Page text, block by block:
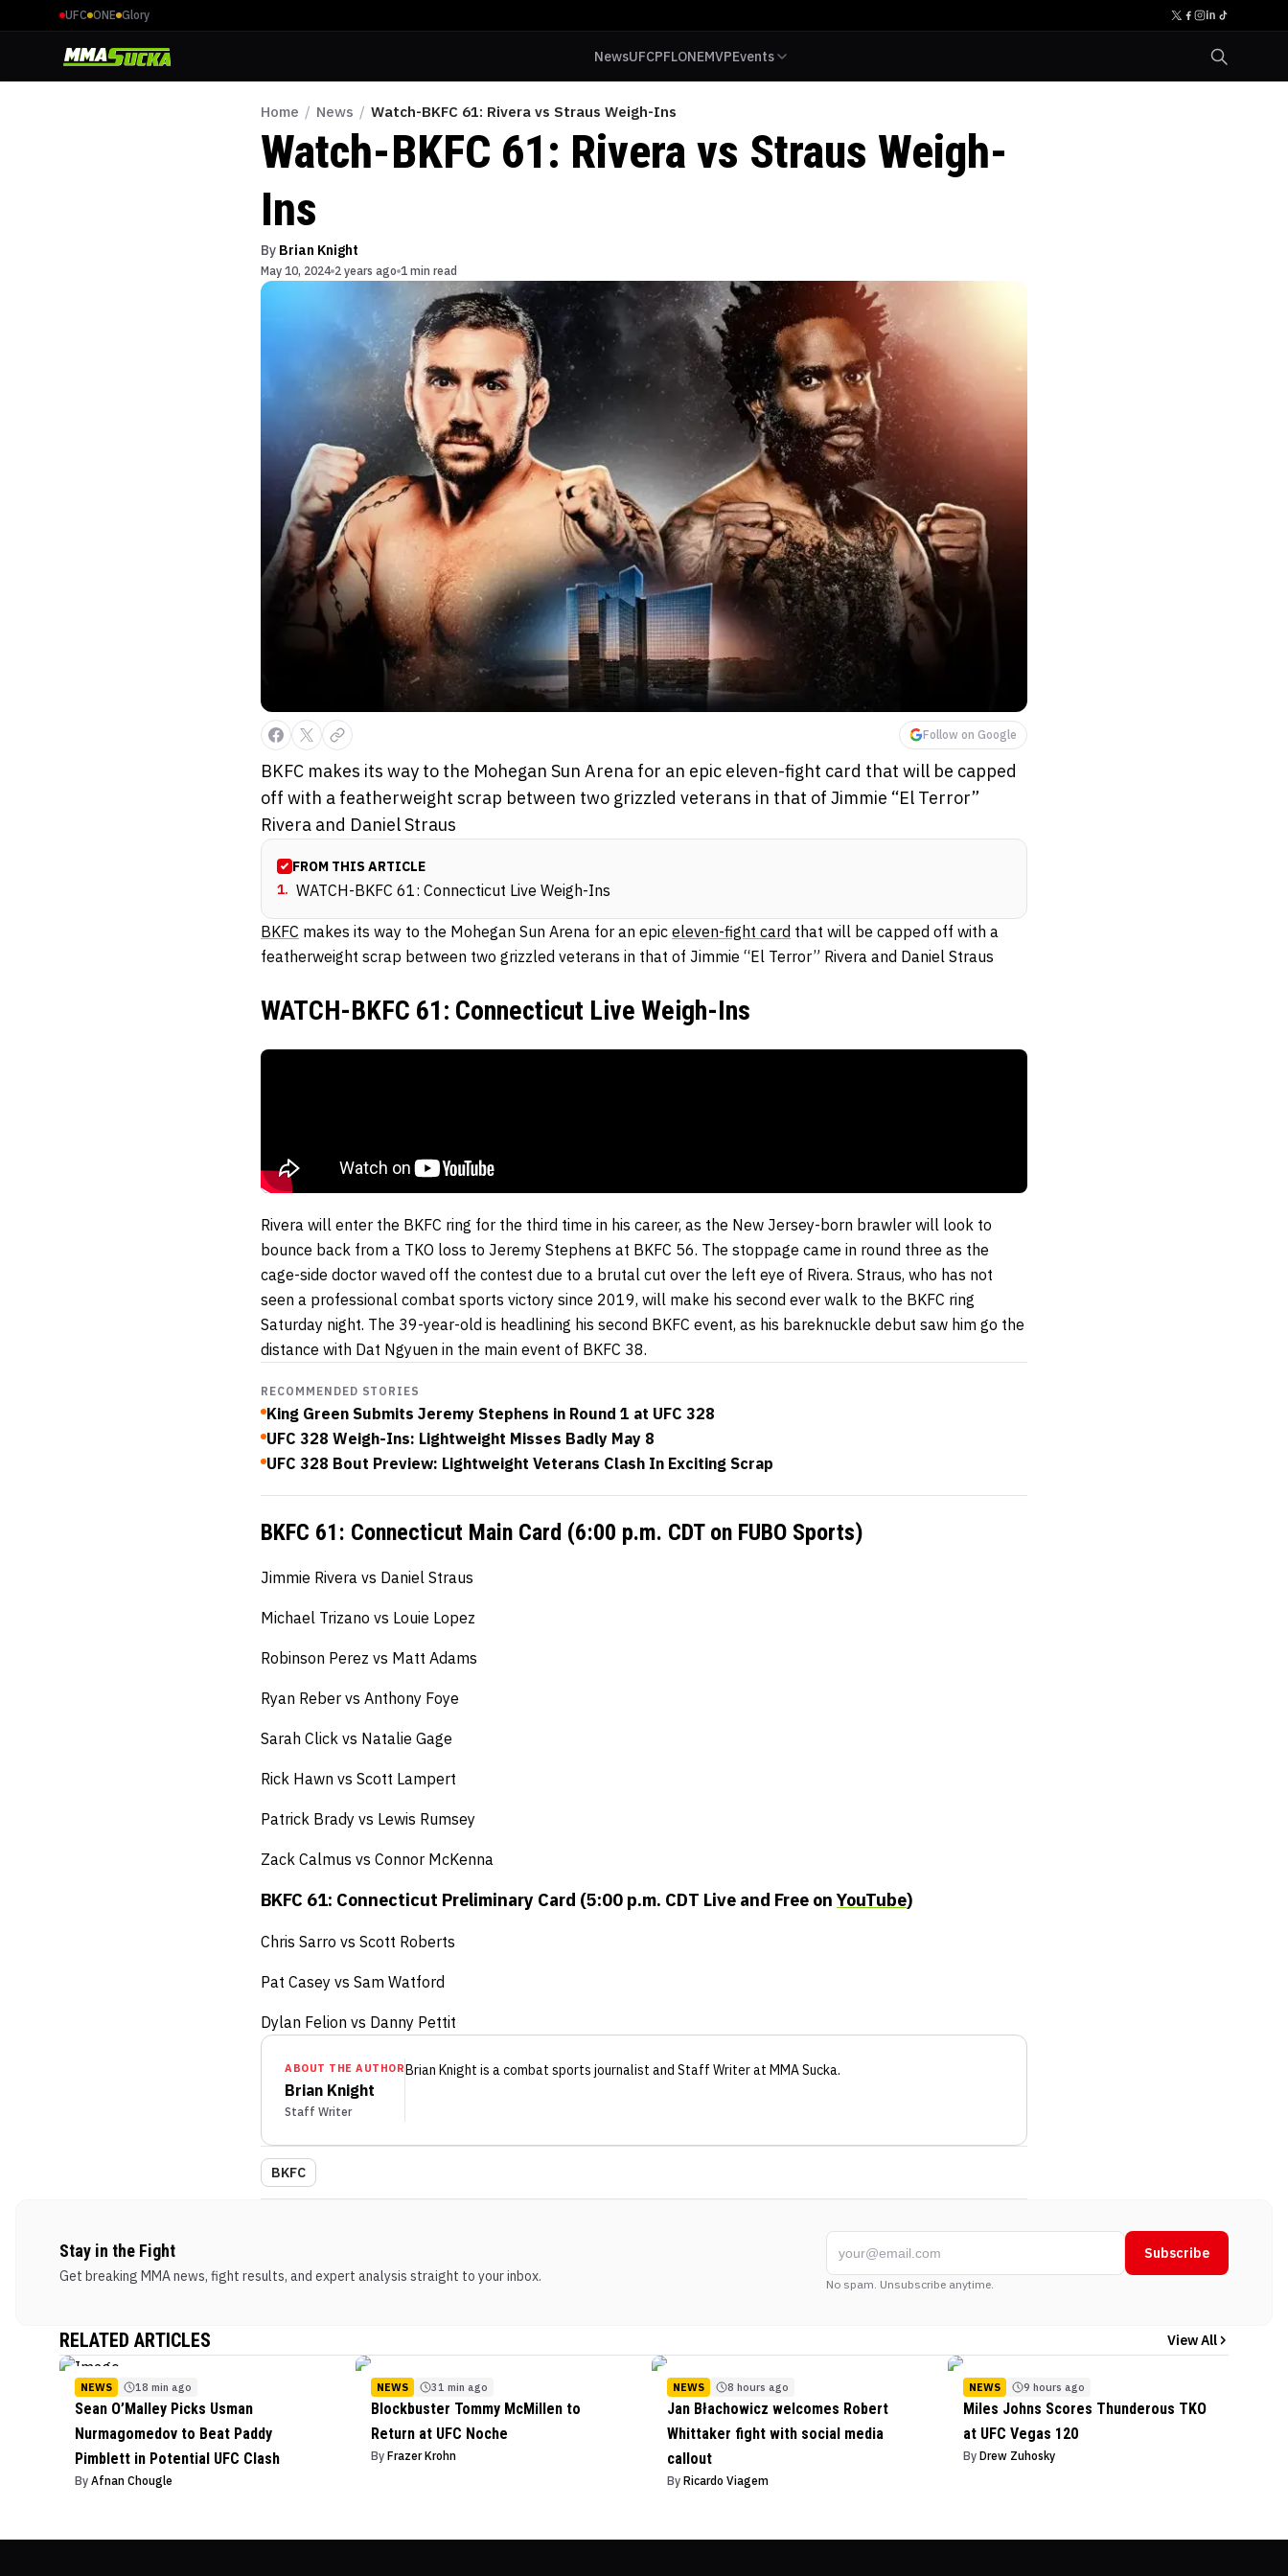
UFC ONE Glory
NewsUFCPFLONEMVPEvents
Home / News / Watch-BKFC 61: Rivera vs Straus Weigh-Ins
Watch-BKFC 61: Rivera vs Straus Weigh-
Ins
By Brian Knight
May 10, 2024 2 years ago 1 min read
Follow on Google
BKFC makes its way to the Mohegan Sun Arena for an epic eleven-fight card that will be capped
off with a featherweight scrap between two grizzled veterans in that of Jimmie “El Terror”
Rivera and Daniel Straus
FROM THIS ARTICLE
1. WATCH-BKFC 61: Connecticut Live Weigh-Ins
BKFC makes its way to the Mohegan Sun Arena for an epic eleven-fight card that will be capped off with a
featherweight scrap between two grizzled veterans in that of Jimmie “El Terror” Rivera and Daniel Straus
WATCH-BKFC 61: Connecticut Live Weigh-Ins
Rivera will enter the BKFC ring for the third time in his career, as the New Jersey-born brawler will look to
bounce back from a TKO loss to Jeremy Stephens at BKFC 56. The stoppage came in round three as the
cage-side doctor waved off the contest due to a brutal cut over the left eye of Rivera. Straus, who has not
seen a professional combat sports victory since 2019, will make his second ever walk to the BKFC ring
Saturday night. The 39-year-old is headlining his second BKFC event, as his bareknuckle debut saw him go the
distance with Dat Ngyuen in the main event of BKFC 38.
RECOMMENDED STORIES
King Green Submits Jeremy Stephens in Round 1 at UFC 328
UFC 328 Weigh-Ins: Lightweight Misses Badly May 8
UFC 328 Bout Preview: Lightweight Veterans Clash In Exciting Scrap
BKFC 61: Connecticut Main Card (6:00 p.m. CDT on FUBO Sports)
Jimmie Rivera vs Daniel Straus
Michael Trizano vs Louie Lopez
Robinson Perez vs Matt Adams
Ryan Reber vs Anthony Foye
Sarah Click vs Natalie Gage
Rick Hawn vs Scott Lampert
Patrick Brady vs Lewis Rumsey
Zack Calmus vs Connor McKenna
BKFC 61: Connecticut Preliminary Card (5:00 p.m. CDT Live and Free on YouTube)
Chris Sarro vs Scott Roberts
Pat Casey vs Sam Watford
Dylan Felion vs Danny Pettit
ABOUT THE AUTHOR
Brian Knight
Staff Writer
Brian Knight is a combat sports journalist and Staff Writerat MMA Sucka.
BKFC
Stay in the Fight
Get breaking MMA news, fight results, and expert analysis straight to your inbox.
Subscribe
No spam. Unsubscribe anytime.
RELATED ARTICLES View All
NEWS 18 min ago
Sean O’Malley Picks Usman
Nurmagomedov to Beat Paddy
Pimblett in Potential UFC Clash
By Afnan Chougle
NEWS 31 min ago
Blockbuster Tommy McMillen to
Return at UFC Noche
By Frazer Krohn
NEWS 8 hours ago
Jan Błachowicz welcomes Robert
Whittaker fight with social media
callout
By Ricardo Viagem
NEWS 9 hours ago
Miles Johns Scores Thunderous TKO
at UFC Vegas 120
By Drew Zuhosky